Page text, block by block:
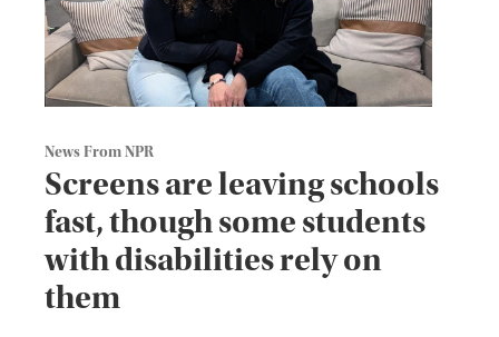
News From NPR
Screens are leaving schools
fast, though some students
with disabilities rely on
them